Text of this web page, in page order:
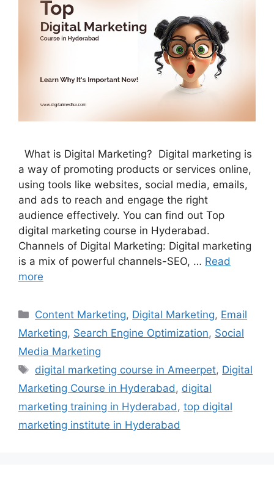
What is Digital Marketing? Digital marketing is
a way of promoting products or services online,
using tools like websites, social media, emails,
and ads to reach and engage the right
audience effectively. You can find out Top
digital marketing course in Hyderabad.
Channels of Digital Marketing: Digital marketing
is a mix of powerful channels-SEO, … Read
more
Categories
Content Marketing, Digital Marketing, Email
Marketing, Search Engine Optimization, Social
Media Marketing
Tags
digital marketing course in Ameerpet, Digital
Marketing Course in Hyderabad , digital
marketing training in Hyderabad , top digital
marketing institute in Hyderabad